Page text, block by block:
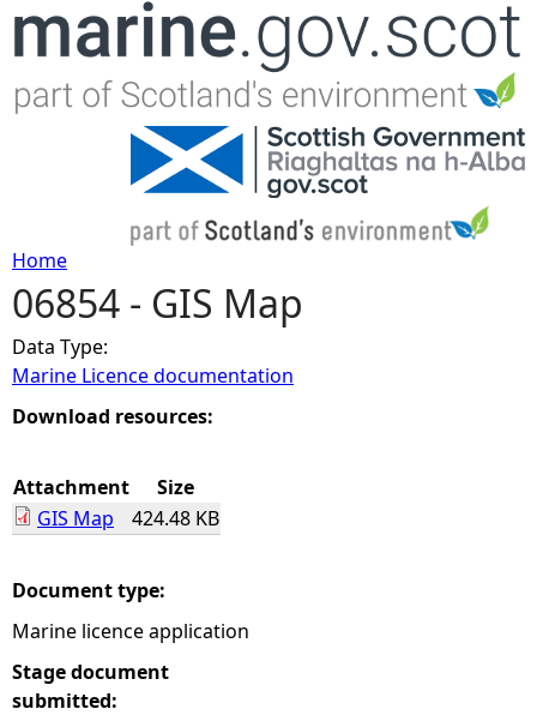
Jump to navigation
Y
o
u
a
r
e
h
e
Home
06854 - GIS Map
Data Type:
Marine Licence documentation
Download resources:
Attachment
Size
GIS Map
424.48 KB
Document type:
Marine licence application
Stage document
submitted: